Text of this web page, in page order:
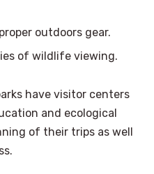
outdoors gear.
of wildlife viewing.
have visitor centers
and ecological
of their trips as well